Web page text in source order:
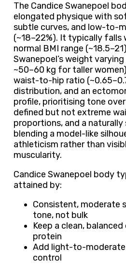
The Candice Swanepoel
elongated physique with
subtle curves, and low-to-
(~18–22%). It typically falls
normal BMI range
Swanepoel’s weight
~50–60 kg for taller
waist-to-hip ratio
distribution, and an
profile, prioritising tone
defined but not extreme
proportions, and a naturally
blending a model-like
athleticism rather than
muscularity.
Candice Swanepoel body
attained by:
Consistent, moderate
tone, not bulk
Keep a clean,
protein
Add light-to-
control